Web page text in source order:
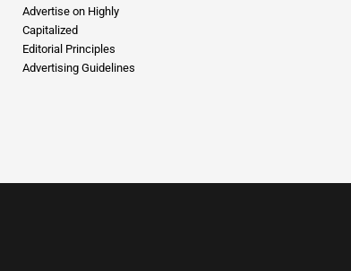
Advertise on Highly
Capitalized
Editorial Principles
Advertising Guidelines